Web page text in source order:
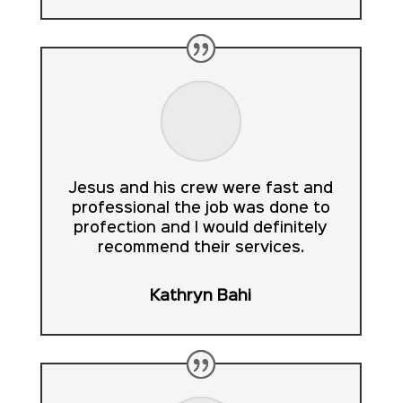
Jesus and his crew were fast and
professional the job was done to
profection and I would definitely
recommend their services.
Kathryn Bahi